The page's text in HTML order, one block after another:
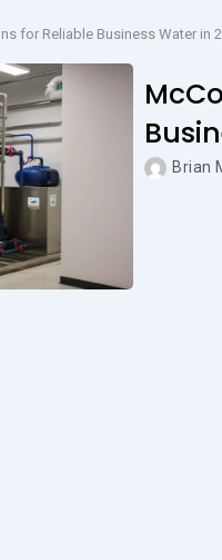
for Reliable Business Water in
Brian